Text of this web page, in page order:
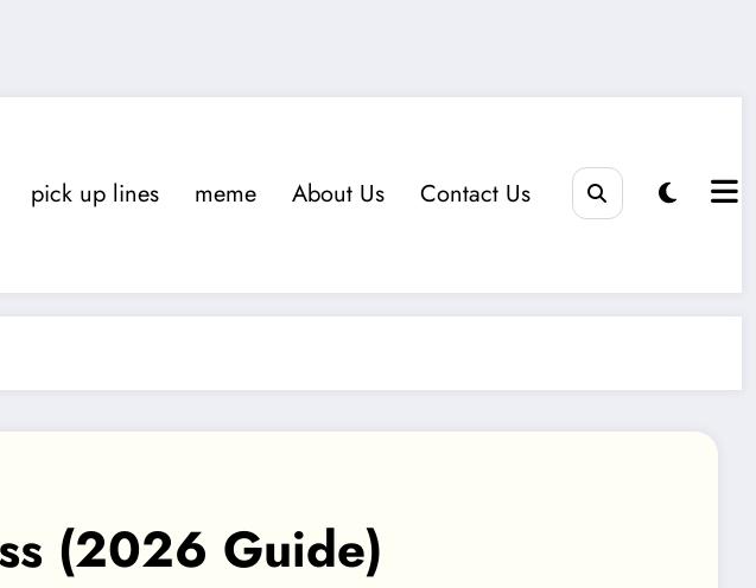
pick up lines meme About Us Contact Us
(2026 Guide)